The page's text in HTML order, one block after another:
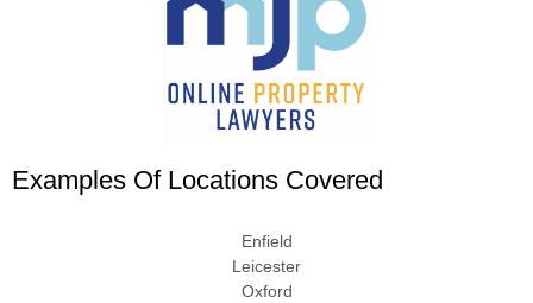
Examples Of Locations Covered
Enfield
Leicester
Oxford